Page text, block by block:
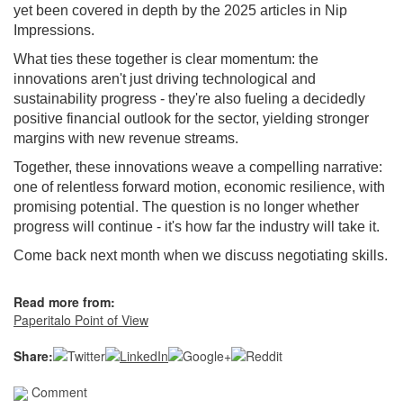
yet been covered in depth by the 2025 articles in Nip
Impressions.
What ties these together is clear momentum: the
innovations aren't just driving technological and
sustainability progress - they're also fueling a decidedly
positive financial outlook for the sector, yielding stronger
margins with new revenue streams.
Together, these innovations weave a compelling narrative:
one of relentless forward motion, economic resilience, with
promising potential. The question is no longer whether
progress will continue - it's how far the industry will take it.
Come back next month when we discuss negotiating skills.
Read more from:
Paperitalo Point of View
Share:
Comment